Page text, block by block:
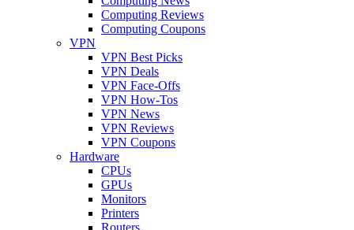
Computing Reviews
Computing Coupons
VPN
VPN Best Picks
VPN Deals
VPN Face-Offs
VPN How-Tos
VPN News
VPN Reviews
VPN Coupons
Hardware
CPUs
GPUs
Monitors
Printers
Routers